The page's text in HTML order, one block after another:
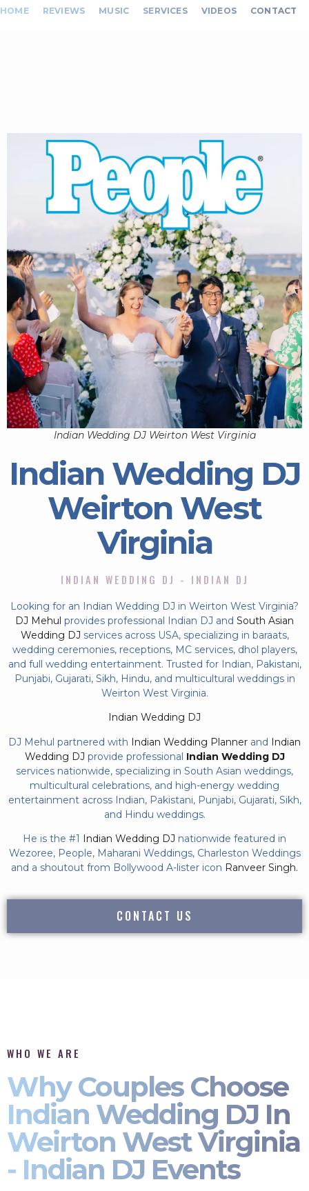
HOME REVIEWS MUSIC SERVICES VIDEOS CONTACT
Indian Wedding DJ Weirton West Virginia
Indian Wedding DJ
Weirton West
Virginia
INDIAN WEDDING DJ - INDIAN DJ
Looking for an Indian Wedding DJ in Weirton West Virginia?
DJ Mehul provides professional Indian DJ and South Asian
Wedding DJ services across USA, specializing in baraats,
wedding ceremonies, receptions, MC services, dhol players,
and full wedding entertainment. Trusted for Indian, Pakistani,
Punjabi, Gujarati, Sikh, Hindu, and multicultural weddings in
Weirton West Virginia.
Indian Wedding DJ
DJ Mehul partnered with Indian Wedding Planner and Indian
Wedding DJ provide professional Indian Wedding DJ
services nationwide, specializing in South Asian weddings,
multicultural celebrations, and high-energy wedding
entertainment across Indian, Pakistani, Punjabi, Gujarati, Sikh,
and Hindu weddings.
He is the #1 Indian Wedding DJ nationwide featured in
Wezoree, People, Maharani Weddings, Charleston Weddings
and a shoutout from Bollywood A-lister icon Ranveer Singh.
CONTACT US
WHO WE ARE
Why Couples Choose
Indian Wedding DJ In
Weirton West Virginia
- Indian DJ Events